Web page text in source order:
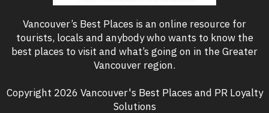
Vancouver’s Best Places is an online resource for
tourists, locals and anybody who wants to know the
best places to visit and what’s going on in the Greater
Vancouver region.
Copyright 2026 Vancouver's Best Places and PR Loyalty
Solutions